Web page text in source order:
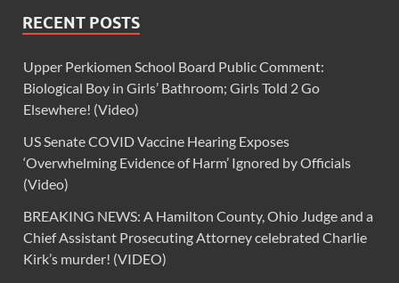
RECENT POSTS
Upper Perkiomen School Board Public Comment:
Biological Boy in Girls’ Bathroom; Girls Told 2 Go
Elsewhere! (Video)
US Senate COVID Vaccine Hearing Exposes
‘Overwhelming Evidence of Harm’ Ignored by Officials
(Video)
BREAKING NEWS: A Hamilton County, Ohio Judge and a
Chief Assistant Prosecuting Attorney celebrated Charlie
Kirk’s murder! (VIDEO)